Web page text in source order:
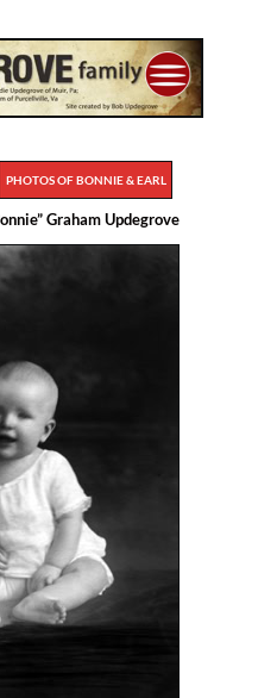
PHOTOS OF BONNIE & EARL
Graham Updegrove